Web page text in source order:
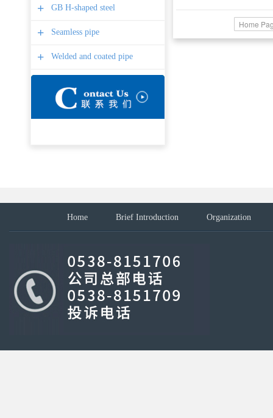
+ GB H-shaped steel
+ Seamless pipe
+ Welded and coated pipe
Home
Home Brief Introduction Organization